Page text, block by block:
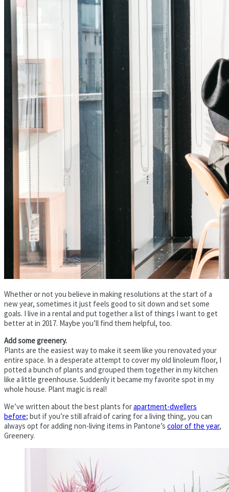
Whether or not you believe in making resolutions at the start of a
new year, sometimes it just feels good to sit down and set some
goals. I live in a rental and put together a list of things I want to get
better at in 2017. Maybe you’ll find them helpful, too.
Add some greenery.
Plants are the easiest way to make it seem like you renovated your
entire space. In a desperate attempt to cover my old linoleum floor, I
potted a bunch of plants and grouped them together in my kitchen
like a little greenhouse. Suddenly it became my favorite spot in my
whole house. Plant magic is real!
We’ve written about the best plants forapartment-dwellers
before; but if you’re still afraid of caring for a living thing, you can
always opt for adding non-living items in Pantone’s color of the year,
Greenery.